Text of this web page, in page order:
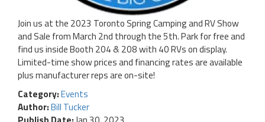
Join us at the 2023 Toronto Spring Camping and RV Show
and Sale from March 2nd through the 5th. Park for free and
find us inside Booth 204 & 208 with 40 RVs on display.
Limited-time show prices and financing rates are available
plus manufacturer reps are on-site!
Category:Events
Author:Bill Tucker